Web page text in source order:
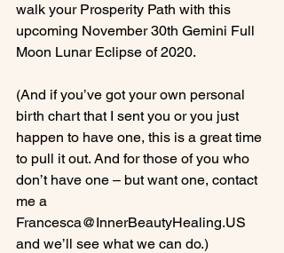
walk your Prosperity Path with this
upcoming November 30th Gemini Full
Moon Lunar Eclipse of 2020.
(And if you’ve got your own personal
birth chart that I sent you or you just
happen to have one, this is a great time
to pull it out. And for those of you who
don’t have one – but want one, contact
me a
Francesca@InnerBeautyHealing.US
and we’ll see what we can do.)